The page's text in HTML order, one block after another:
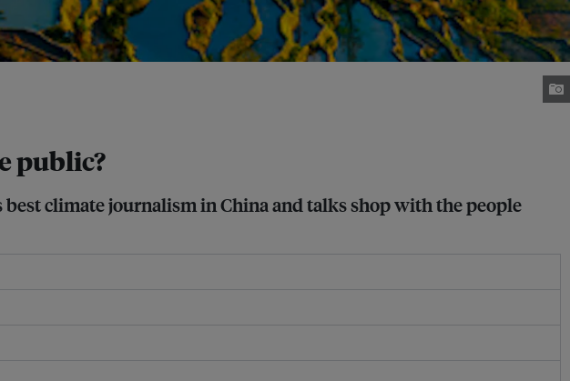
public?
climate journalism in China and talks shop with the people